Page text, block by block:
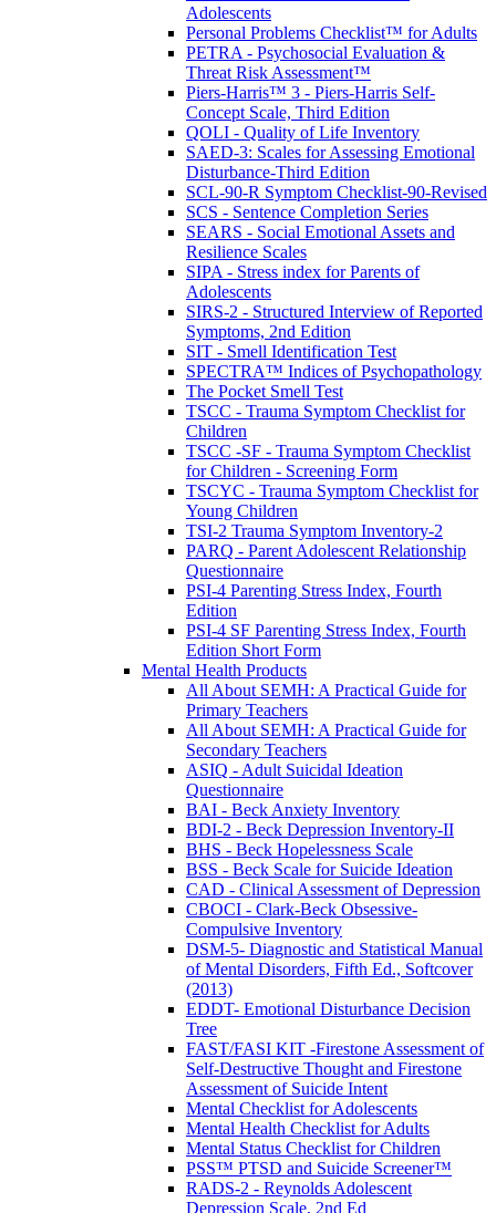
Adolescents
Personal Problems Checklist™ for Adults
PETRA - Psychosocial Evaluation &
Threat Risk Assessment™
Piers-Harris™ 3 - Piers-Harris Self-
Concept Scale, Third Edition
QOLI - Quality of Life Inventory
SAED-3: Scales for Assessing Emotional
Disturbance-Third Edition
SCL-90-R Symptom Checklist-90-Revised
SCS - Sentence Completion Series
SEARS - Social Emotional Assets and
Resilience Scales
SIPA - Stress index for Parents of
Adolescents
SIRS-2 - Structured Interview of Reported
Symptoms, 2nd Edition
SIT - Smell Identification Test
SPECTRA™ Indices of Psychopathology
The Pocket Smell Test
TSCC - Trauma Symptom Checklist for
Children
TSCC -SF - Trauma Symptom Checklist
for Children - Screening Form
TSCYC - Trauma Symptom Checklist for
Young Children
TSI-2 Trauma Symptom Inventory-2
PARQ - Parent Adolescent Relationship
Questionnaire
PSI-4 Parenting Stress Index, Fourth
Edition
PSI-4 SF Parenting Stress Index, Fourth
Edition Short Form
Mental Health Products
All About SEMH: A Practical Guide for
Primary Teachers
All About SEMH: A Practical Guide for
Secondary Teachers
ASIQ - Adult Suicidal Ideation
Questionnaire
BAI - Beck Anxiety Inventory
BDI-2 - Beck Depression Inventory-II
BHS - Beck Hopelessness Scale
BSS - Beck Scale for Suicide Ideation
CAD - Clinical Assessment of Depression
CBOCI - Clark-Beck Obsessive-
Compulsive Inventory
DSM-5- Diagnostic and Statistical Manual
of Mental Disorders, Fifth Ed., Softcover
(2013)
EDDT- Emotional Disturbance Decision
Tree
FAST/FASI KIT -Firestone Assessment of
Self-Destructive Thought and Firestone
Assessment of Suicide Intent
Mental Checklist for Adolescents
Mental Health Checklist for Adults
Mental Status Checklist for Children
PSS™ PTSD and Suicide Screener™
RADS-2 - Reynolds Adolescent
Depression Scale, 2nd Ed